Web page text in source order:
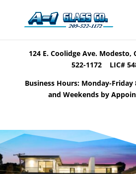
124 E. Coolidge Ave.
522-1172 LIC#
Business Hours: Monday-
and Weekends by